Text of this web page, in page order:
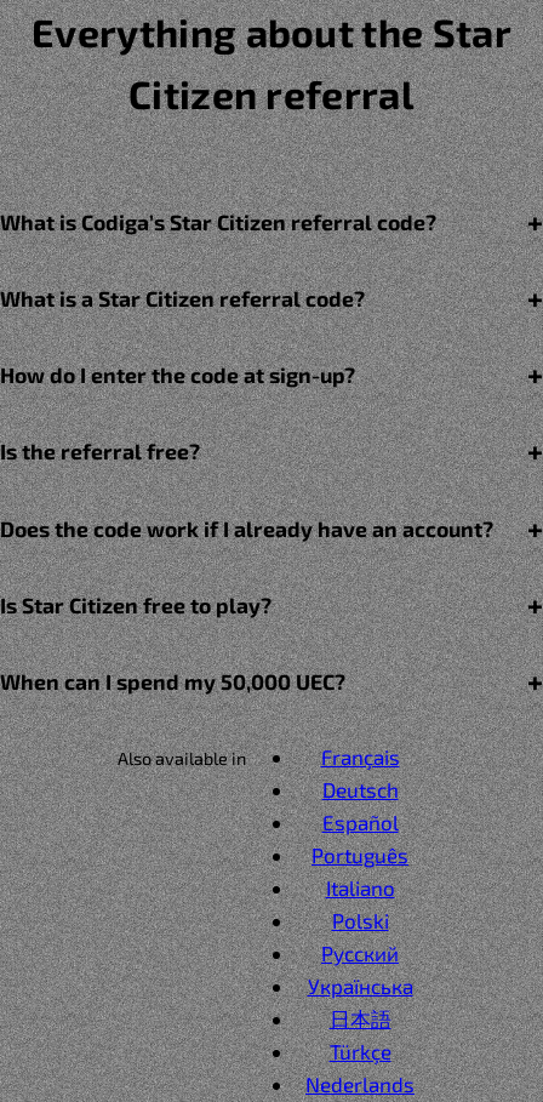
Everything about the Star
Citizen referral
What is Codiga’s Star Citizen referral code?
What is a Star Citizen referral code?
How do I enter the code at sign-up?
Is the referral free?
Does the code work if I already have an account?
Is Star Citizen free to play?
When can I spend my 50,000 UEC?
Also available in
Français
Deutsch
Español
Português
Italiano
Polski
Русский
Українська
日本語
Türkçe
Nederlands